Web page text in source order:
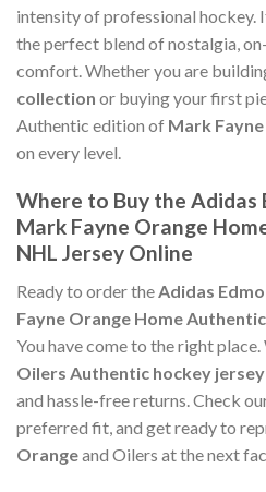
intensity of professional hockey.
the perfect blend of nostalgia,
comfort. Whether you are
collection or buying your first
Authentic edition of Mark
on every level.
Where to Buy the Adidas
Mark Fayne Orange
NHL Jersey Online
Ready to order theAdidas
Fayne Orange Home
You have come to the right
Oilers Authentic hockey
and hassle-free returns. Check
preferred fit, and get ready to
Orangeand Oilers at the next